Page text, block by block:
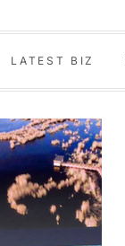
LATEST BIZ